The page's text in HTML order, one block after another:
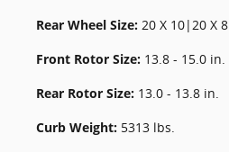
Rear Wheel Size: 20 X 10|20 X 8
Front Rotor Size: 13.8 - 15.0 in.
Rear Rotor Size: 13.0 - 13.8 in.
Curb Weight: 5313 lbs.